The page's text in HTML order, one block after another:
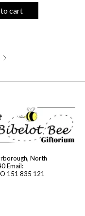
cart
North
Email:
151 835 121